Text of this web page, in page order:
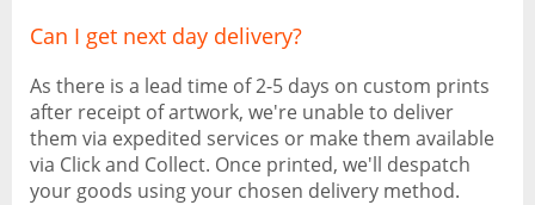
Can I get next day delivery?
As there is a lead time of 2-5 days on custom prints
after receipt of artwork, we're unable to deliver
them via expedited services or make them available
via Click and Collect. Once printed, we'll despatch
your goods using your chosen delivery method.